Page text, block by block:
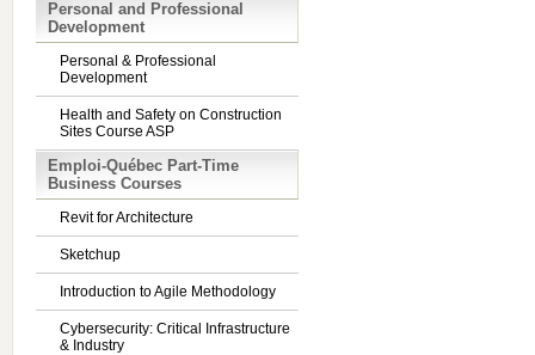
Personal and Professional
Development
Personal & Professional
Development
Health and Safety on Construction
Sites Course ASP
Emploi-Québec Part-Time
Business Courses
Revit for Architecture
Sketchup
Introduction to Agile Methodology
Cybersecurity: Critical Infrastructure
& Industry